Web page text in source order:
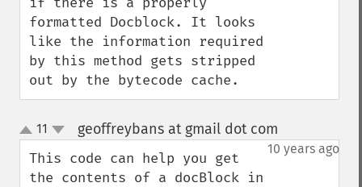
formatted Docblock. It looks
like the information required
by this method gets stripped
out by the bytecode cache.
up
down
11 geoffreybans at gmail dot com
10 years ago
This code can help you get
the contents of a docBlock in